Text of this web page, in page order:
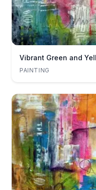
Vibrant Green and
PAINTING